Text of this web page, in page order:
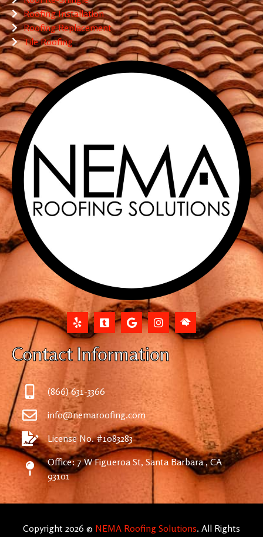
Roofing Installation
Roofing Replacement
Tile Roofing
Contact Information
(866) 631-3366
info@nemaroofing.com
License No. #1083283
Office: 7 W Figueroa St, Santa Barbara , CA
93101
Copyright 2026 © NEMA Roofing Solutions. All Rights